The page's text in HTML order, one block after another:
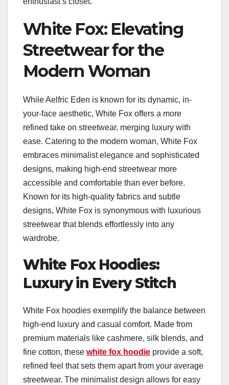
White Fox: Elevating
Streetwear for the
Modern Woman
While Aelfric Eden is known for its dynamic, in-
your-face aesthetic, White Fox offers a more
refined take on streetwear, merging luxury with
ease. Catering to the modern woman, White Fox
embraces minimalist elegance and sophisticated
designs, making high-end streetwear more
accessible and comfortable than ever before.
Known for its high-quality fabrics and subtle
designs, White Fox is synonymous with luxurious
streetwear that blends effortlessly into any
wardrobe.
White Fox Hoodies:
Luxury in Every Stitch
White Fox hoodies exemplify the balance between
high-end luxury and casual comfort. Made from
premium materials like cashmere, silk blends, and
fine cotton, these white fox hoodie provide a soft,
refined feel that sets them apart from your average
streetwear. The minimalist design allows for easy